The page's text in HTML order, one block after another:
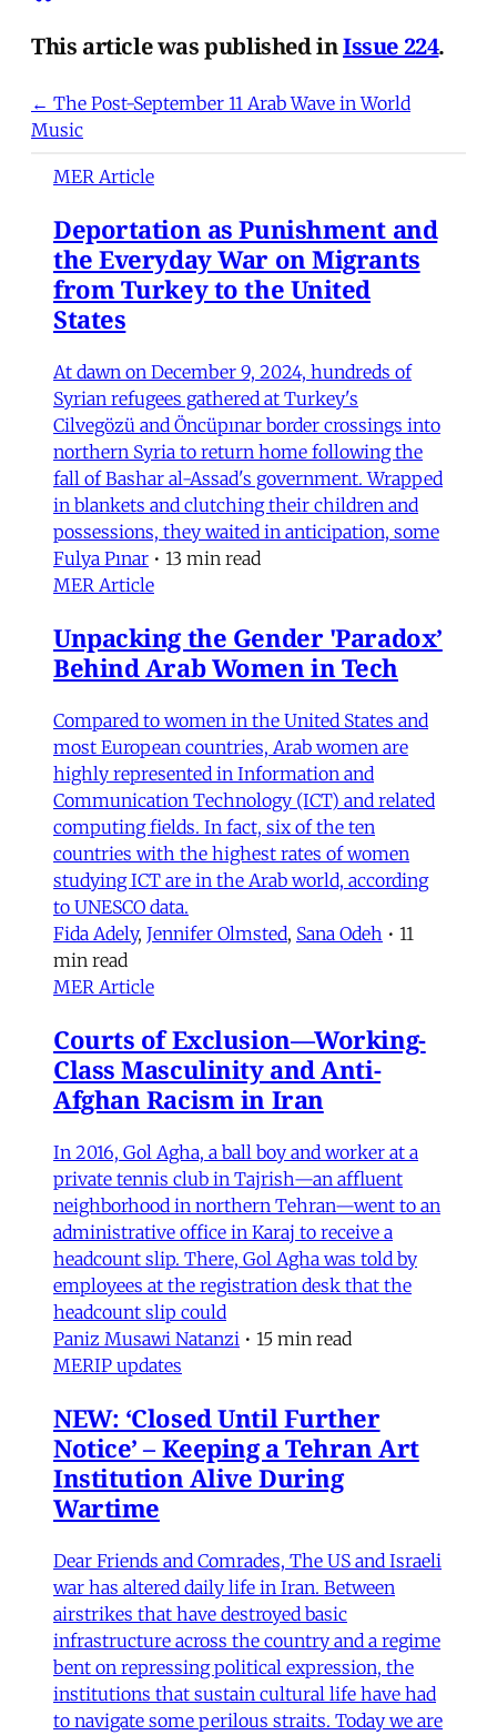
This article was published inIssue 224.
← The Post-September 11 Arab Wave in World
Music
MER Article
Deportation as Punishment and
the Everyday War on Migrants
from Turkey to the United
States
At dawn on December 9, 2024, hundreds of
Syrian refugees gathered at Turkey's
Cilvegözü and Öncüpınar border crossings into
northern Syria to return home following the
fall of Bashar al-Assad's government. Wrapped
in blankets and clutching their children and
possessions, they waited in anticipation, some
Fulya Pınar • 13 min read
MER Article
Unpacking the Gender 'Paradox’
Behind Arab Women in Tech
Compared to women in the United States and
most European countries, Arab women are
highly represented in Information and
Communication Technology (ICT) and related
computing fields. In fact, six of the ten
countries with the highest rates of women
studying ICT are in the Arab world, according
to UNESCO data.
Fida Adely, Jennifer Olmsted, Sana Odeh • 11
min read
MER Article
Courts of Exclusion—Working-
Class Masculinity and Anti-
Afghan Racism in Iran
In 2016, Gol Agha, a ball boy and worker at a
private tennis club in Tajrish—an affluent
neighborhood in northern Tehran—went to an
administrative office in Karaj to receive a
headcount slip. There, Gol Agha was told by
employees at the registration desk that the
headcount slip could
Paniz Musawi Natanzi • 15 min read
MERIP updates
NEW: ‘Closed Until Further
Notice’ – Keeping a Tehran Art
Institution Alive During
Wartime
Dear Friends and Comrades, The US and Israeli
war has altered daily life in Iran. Between
airstrikes that have destroyed basic
infrastructure across the country and a regime
bent on repressing political expression, the
institutions that sustain cultural life have had
to navigate some perilous straits. Today we are